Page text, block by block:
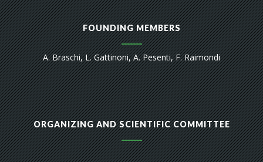
FOUNDING MEMBERS
A. Braschi, L. Gattinoni, A. Pesenti, F. Raimondi
ORGANIZING AND SCIENTIFIC COMMITTEE